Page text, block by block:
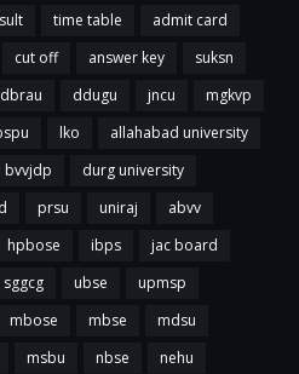
time table
admit card
cut off answer key
suksn
dbrau ddugu jncu
mgkvp
lko
allahabad university
bvvjdp
durg university
prsu uniraj
abvv
hpbose ibps
jac board
sggcg ubse
upmsp
mbose mbse
mdsu
msbu nbse
nehu